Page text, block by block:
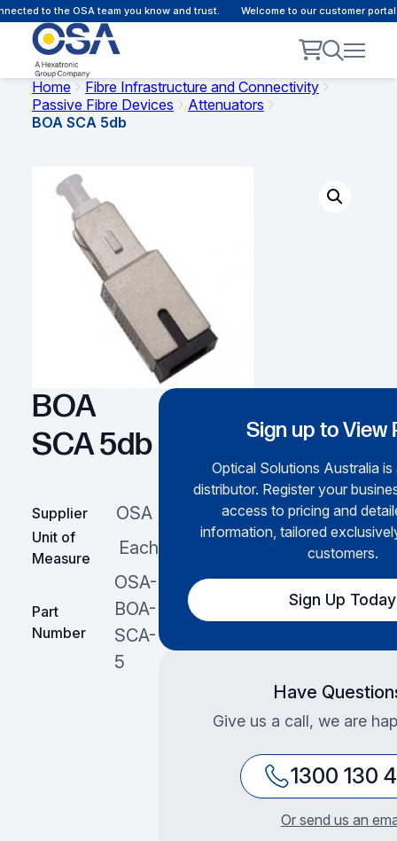
to the OSA team you know and trust. Welcome to our customer portal
Home
Fibre Infrastructure and Connectivity
Passive Fibre Devices
Attenuators
BOA SCA 5db
BOA
SCA 5db
Supplier OSA
Unit of
Measure
Each
Part
Number
OSA-
BOA-
SCA-
5
Sign up to View
Optical Solutions Australia
distributor. Register your
access to pricing and
information, tailored
customers.
Sign Up Today
Have
Give us a call, we are
1300 130
Or send us an